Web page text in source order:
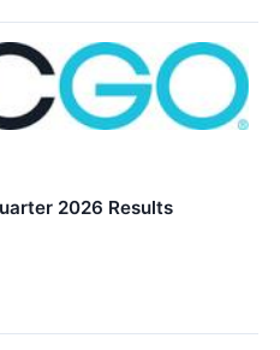
2026 Results